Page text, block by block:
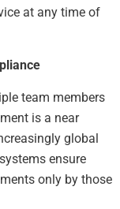
at any time of
team members
is a near
global
ensure
only by those